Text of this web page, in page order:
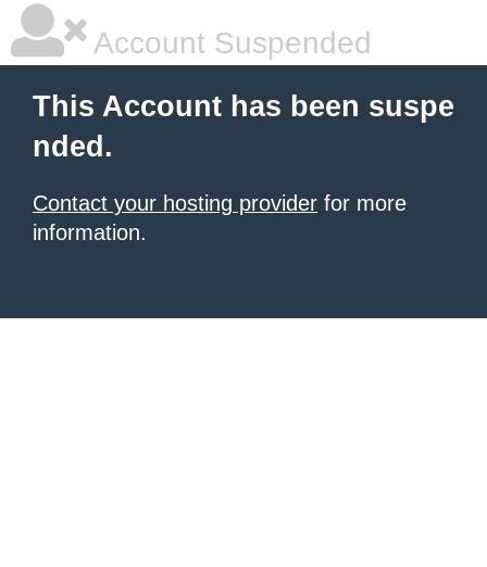
Account Suspended
This Account has been suspe
nded.
Contact your hosting provider for more
information.